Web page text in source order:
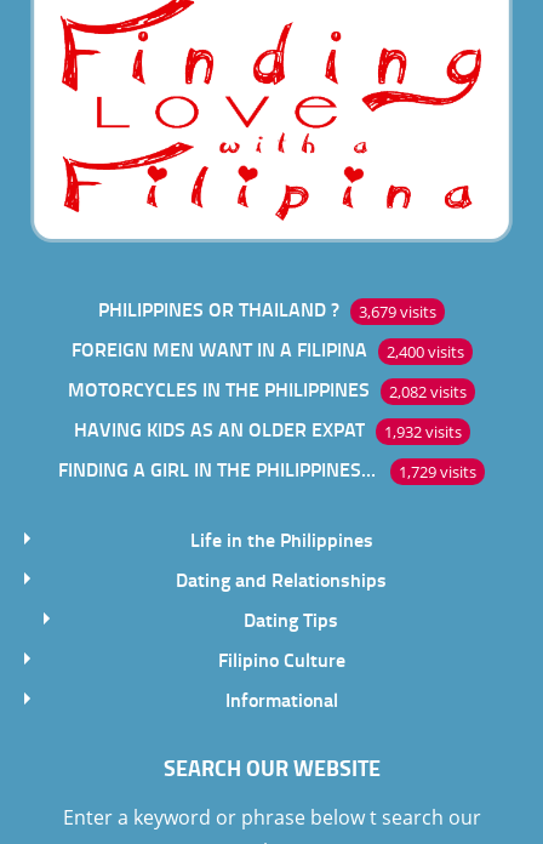
PHILIPPINES OR THAILAND ? 3,679 visits
FOREIGN MEN WANT IN A FILIPINA 2,400 visits
MOTORCYCLES IN THE PHILIPPINES 2,082 visits
HAVING KIDS AS AN OLDER EXPAT 1,932 visits
FINDING A GIRL IN THE PHILIPPINES ONLINE 1,729 visits
Life in the Philippines
Dating and Relationships
Dating Tips
Filipino Culture
Informational
SEARCH OUR WEBSITE
Enter a keyword or phrase below t search our